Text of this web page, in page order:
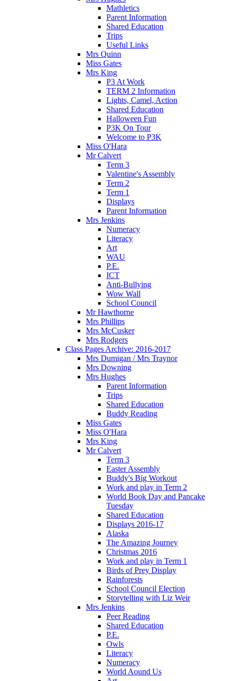
Mathletics
Parent Information
Shared Education
Trips
Useful Links
Mrs Quinn
Miss Gates
Mrs King
P3 At Work
TERM 2 Information
Lights, Camel, Action
Shared Education
Halloween Fun
P3K On Tour
Welcome to P3K
Miss O'Hara
Mr Calvert
Term 3
Valentine's Assembly
Term 2
Term 1
Displays
Parent Information
Mrs Jenkins
Numeracy
Literacy
Art
WAU
P.E.
ICT
Anti-Bullying
Wow Wall
School Council
Mr Hawthorne
Mrs Phillips
Mrs McCusker
Mrs Rodgers
Class Pages Archive: 2016-2017
Mrs Dumigan / Mrs Traynor
Mrs Downing
Mrs Hughes
Parent Information
Trips
Shared Education
Buddy Reading
Miss Gates
Miss O'Hara
Mrs King
Mr Calvert
Term 3
Easter Assembly
Buddy's Big Workout
Work and play in Term 2
World Book Day and Pancake
Tuesday
Shared Education
Displays 2016-17
Alaska
The Amazing Journey
Christmas 2016
Work and play in Term 1
Birds of Prey Display
Rainforests
School Council Election
Storytelling with Liz Weir
Mrs Jenkins
Peer Reading
Shared Education
P.E.
Owls
Literacy
Numeracy
World Aound Us